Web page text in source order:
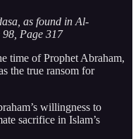
as found in Al-
Page 317
time of Prophet Abraham,
the true ransom for
willingness to
sacrifice in Islam’s